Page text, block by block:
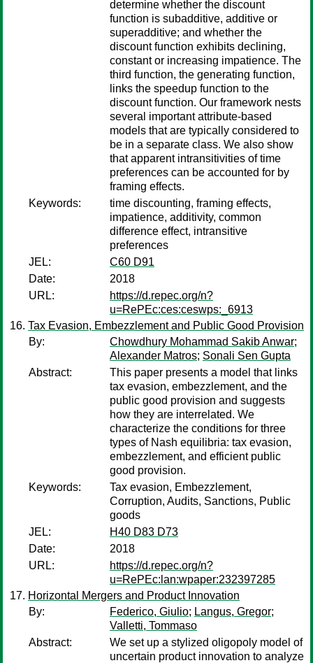
determine whether the discount
function is subadditive, additive or
superadditive; and whether the
discount function exhibits declining,
constant or increasing impatience. The
third function, the generating function,
links the speedup function to the
discount function. Our framework nests
several important attribute-based
models that are typically considered to
be in a separate class. We also show
that apparent intransitivities of time
preferences can be accounted for by
framing effects.
Keywords:
time discounting, framing effects,
impatience, additivity, common
difference effect, intransitive
preferences
JEL:
C60 D91
Date:
2018
URL:
https://d.repec.org/n?
u=RePEc:ces:ceswps:_6913
Tax Evasion, Embezzlement and Public Good Provision
By:
Chowdhury Mohammad Sakib Anwar;
Alexander Matros; Sonali Sen Gupta
Abstract:
This paper presents a model that links
tax evasion, embezzlement, and the
public good provision and suggests
how they are interrelated. We
characterize the conditions for three
types of Nash equilibria: tax evasion,
embezzlement, and efficient public
good provision.
Keywords:
Tax evasion, Embezzlement,
Corruption, Audits, Sanctions, Public
goods
JEL:
H40 D83 D73
Date:
2018
URL:
https://d.repec.org/n?
u=RePEc:lan:wpaper:232397285
Horizontal Mergers and Product Innovation
By:
Federico, Giulio; Langus, Gregor;
Valletti, Tommaso
Abstract:
We set up a stylized oligopoly model of
uncertain product innovation to analyze